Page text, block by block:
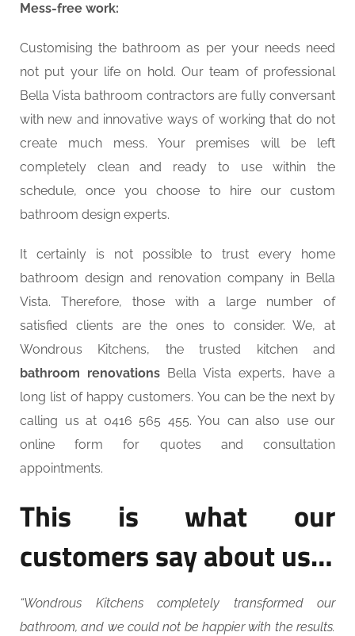
Mess-free work:
Customising the bathroom as per your needs need
not put your life on hold. Our team of professional
Bella Vista bathroom contractors are fully conversant
with new and innovative ways of working that do not
create much mess. Your premises will be left
completely clean and ready to use within the
schedule, once you choose to hire our custom
bathroom design experts.
It certainly is not possible to trust every home
bathroom design and renovation company in Bella
Vista. Therefore, those with a large number of
satisfied clients are the ones to consider. We, at
Wondrous Kitchens, the trusted kitchen and
bathroom renovations Bella Vista experts, have a
long list of happy customers. You can be the next by
calling us at 0416 565 455. You can also use our
online form for quotes and consultation
appointments.
This is what our
customers say about us…
“Wondrous Kitchens completely transformed our
bathroom, and we could not be happier with the results.